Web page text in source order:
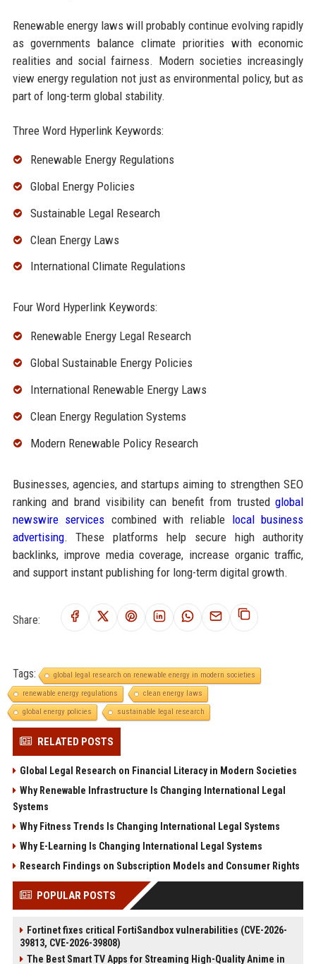
Renewable energy laws will probably continue evolving rapidly
as governments balance climate priorities with economic
realities and social fairness. Modern societies increasingly
view energy regulation not just as environmental policy, but as
part of long-term global stability.
Three Word Hyperlink Keywords:
Renewable Energy Regulations
Global Energy Policies
Sustainable Legal Research
Clean Energy Laws
International Climate Regulations
Four Word Hyperlink Keywords:
Renewable Energy Legal Research
Global Sustainable Energy Policies
International Renewable Energy Laws
Clean Energy Regulation Systems
Modern Renewable Policy Research
Businesses, agencies, and startups aiming to strengthen SEO
ranking and brand visibility can benefit from trustedglobal
newswire services combined with reliable local business
advertising. These platforms help secure high authority
backlinks, improve media coverage, increase organic traffic,
and support instant publishing for long-term digital growth.
Share:
Tags:
global legal research on renewable energy in modern societies
renewable energy regulations
clean energy laws
global energy policies
sustainable legal research
RELATED POSTS
Global Legal Research on Financial Literacy in Modern Societies
Why Renewable Infrastructure Is Changing International Legal
Systems
Why Fitness Trends Is Changing International Legal Systems
Why E-Learning Is Changing International Legal Systems
Research Findings on Subscription Models and Consumer Rights
POPULAR POSTS
Fortinet fixes critical FortiSandbox vulnerabilities (CVE-2026-
39813, CVE-2026-39808)
The Best Smart TV Apps for Streaming High-Quality Anime in